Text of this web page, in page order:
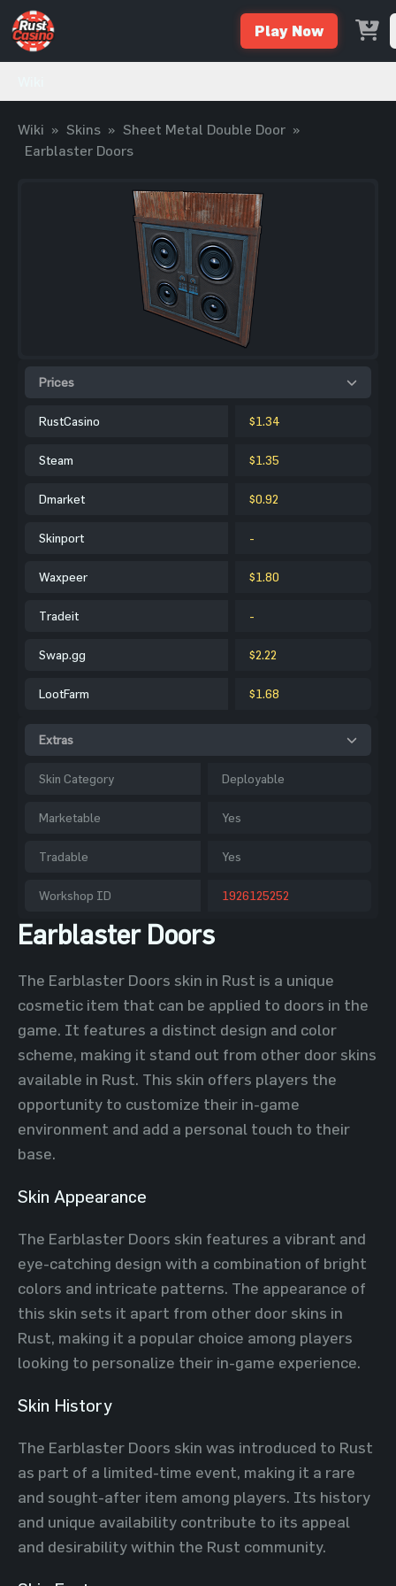
Play Now
Wiki » Skins » Sheet Metal Double Door »
Earblaster Doors
Prices
RustCasino $1.34
Steam $1.35
Dmarket $0.92
Skinport -
Waxpeer $1.80
Tradeit -
Swap.gg $2.22
LootFarm $1.68
Extras
Skin Category Deployable
Marketable Yes
Tradable Yes
Workshop ID 1926125252
Earblaster Doors
The Earblaster Doors skin in Rust is a unique
cosmetic item that can be applied to doors in the
game. It features a distinct design and color
scheme, making it stand out from other door skins
available in Rust. This skin offers players the
opportunity to customize their in-game
environment and add a personal touch to their
base.
Skin Appearance
The Earblaster Doors skin features a vibrant and
eye-catching design with a combination of bright
colors and intricate patterns. The appearance of
this skin sets it apart from other door skins in
Rust, making it a popular choice among players
looking to personalize their in-game experience.
Skin History
The Earblaster Doors skin was introduced to Rust
as part of a limited-time event, making it a rare
and sought-after item among players. Its history
and unique availability contribute to its appeal
and desirability within the Rust community.